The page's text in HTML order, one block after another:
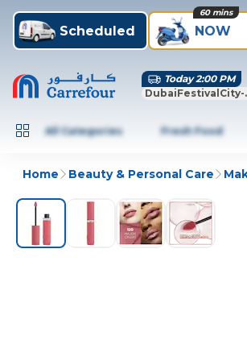
Scheduled NOW
60 mins
Today 2:00 PM
DubaiFestivalCity-
All Categories Fresh Food
Home Beauty & Personal Care